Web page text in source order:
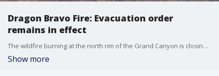
Dragon Bravo Fire: Evacuation order
remains in effect
The wildfire burning at the north rim of the Grand Canyon is closing in on 112,000 acres and 9% containment as a "GO" evacuation order remains in effect for the north rim area. FOX 10's Kenzie Beach reports.
Show more